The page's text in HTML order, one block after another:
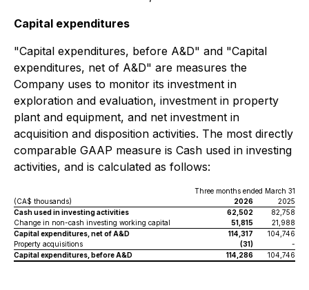
Capital expenditures
"Capital expenditures, before A&D" and "Capital
expenditures, net of A&D" are measures the
Company uses to monitor its investment in
exploration and evaluation, investment in property
plant and equipment, and net investment in
acquisition and disposition activities. The most directly
comparable GAAP measure is Cash used in investing
activities, and is calculated as follows:
Three months ended March 31
(CA$ thousands)
2026
2025
Cash used in investing activities
62,502
82,758
Change in non-cash investing working capital
51,815
21,988
Capital expenditures, net of A&D
114,317
104,746
Property acquisitions
(31)
-
Capital expenditures, before A&D
114,286 104,746